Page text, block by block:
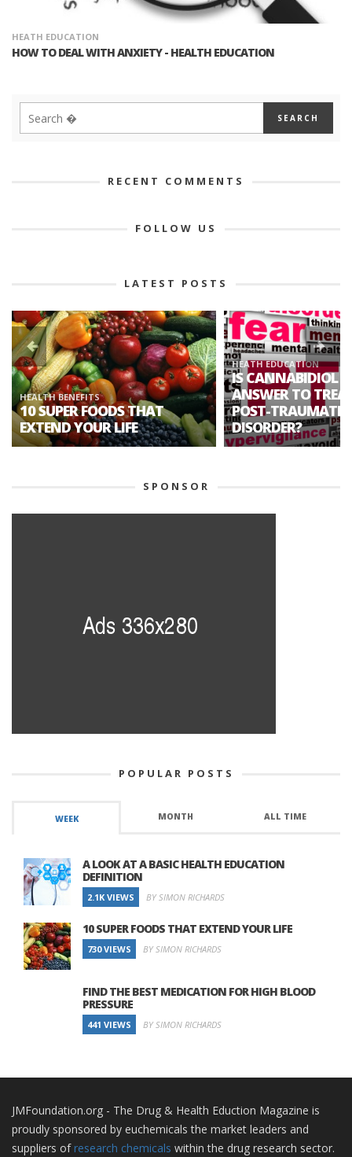
HEATH EDUCATION
HOW TO DEAL WITH ANXIETY - HEALTH EDUCATION
RECENT COMMENTS
FOLLOW US
LATEST POSTS
HEALTH BENEFITS
10 SUPER FOODS THAT
EXTEND YOUR LIFE
HEATH EDUCATION
IS CANNABIDIOL
ANSWER TO
POST-TRAUMATIC
DISORDER?
SPONSOR
POPULAR POSTS
WEEK MONTH ALL TIME
A LOOK AT A BASIC HEALTH EDUCATION
DEFINITION
2.1K VIEWS BY SIMON RICHARDS
10 SUPER FOODS THAT EXTEND YOUR LIFE
730 VIEWS BY SIMON RICHARDS
FIND THE BEST MEDICATION FOR HIGH BLOOD
PRESSURE
441 VIEWS BY SIMON RICHARDS
JMFoundation.org - The Drug & Health Eduction Magazine is
proudly sponsored by euchemicals the market leaders and
suppliers ofresearch chemicals within the drug research sector.